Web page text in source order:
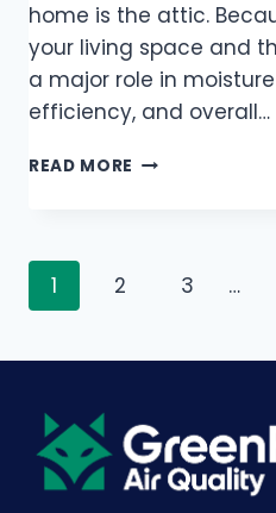
home is the attic.
your living space and
a major role in
efficiency, and overall…
READ MORE
1 2 3 …